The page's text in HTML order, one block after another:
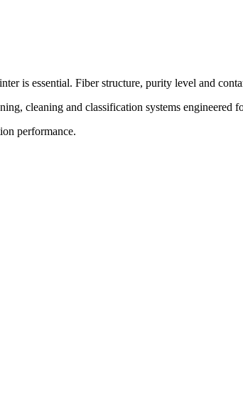
is essential. Fiber structure, purity level and
cleaning and classification systems engineered
performance.